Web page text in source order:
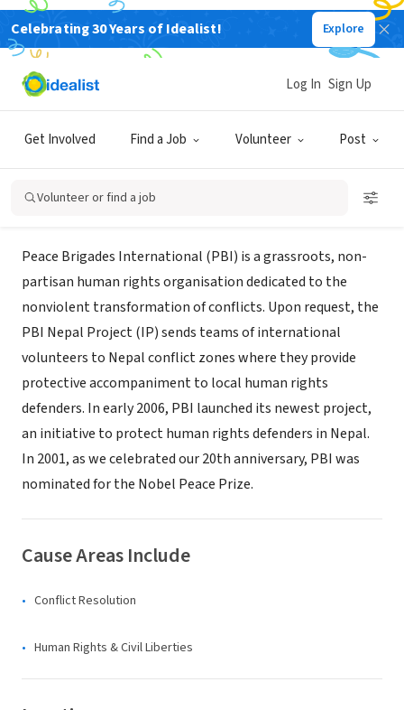
Celebrating 30 Years of Idealist! Explore
Get Involved Find a Job Volunteer Post
Log In Sign Up
Volunteer or find a job
NONPROFIT
Peace Brigades International -
Nepal
XA, Nepal|www.pbi-nepal.org
About Us
Peace Brigades International (PBI) is a grassroots, non-
partisan human rights organisation dedicated to the
nonviolent transformation of conflicts. Upon request, the
PBI Nepal Project (IP) sends teams of international
volunteers to Nepal conflict zones where they provide
protective accompaniment to local human rights
defenders. In early 2006, PBI launched its newest project,
an initiative to protect human rights defenders in Nepal.
In 2001, as we celebrated our 20th anniversary, PBI was
nominated for the Nobel Peace Prize.
Cause Areas Include
Conflict Resolution
Human Rights & Civil Liberties